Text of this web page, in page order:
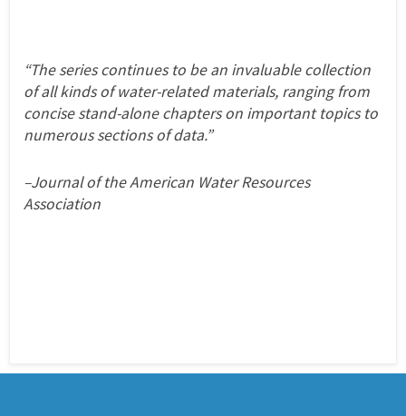
“The series continues to be an invaluable collection
of all kinds of water-related materials, ranging from
concise stand-alone chapters on important topics to
numerous sections of data.”
–Journal of the American Water Resources
Association